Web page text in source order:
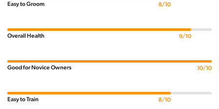
Easy to Groom 8/10
Overall Health 9/10
Good for Novice Owners 10/10
Easy to Train 8/10